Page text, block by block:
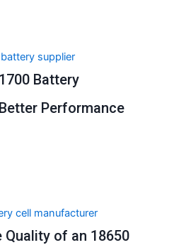
Battery
Performance
of an 18650